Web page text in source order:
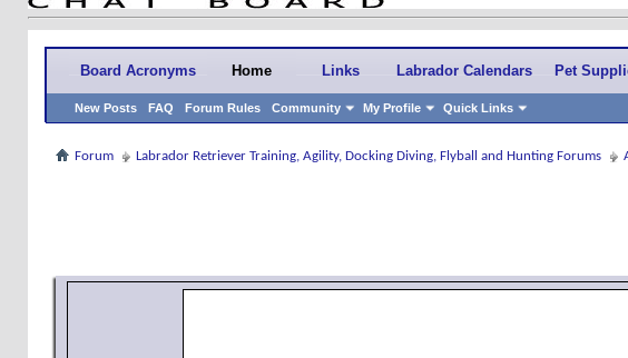
Board Acronyms Home
New Posts FAQ Forum Rules Community My Profile Quick Links
Links Labrador Calendars Pet
Forum Labrador Retriever Training, Agility, Docking Diving, Flyball and Hunting Forums